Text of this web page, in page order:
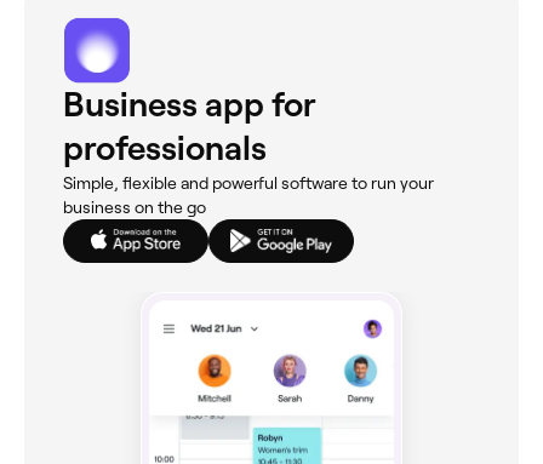
Business app for
professionals
Simple, flexible and powerful software to run your
business on the go